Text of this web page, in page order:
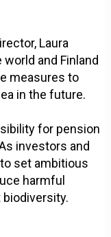
Laura
and Finland
measures to
in the future.
for pension
investors and
set ambitious
harmful